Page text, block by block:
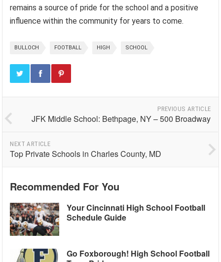
remains a source of pride for the school and a positive
influence within the community for years to come.
BULLOCH FOOTBALL HIGH SCHOOL
PREVIOUS ARTICLE
JFK Middle School: Bethpage, NY – 500 Broadway
NEXT ARTICLE
Top Private Schools in Charles County, MD
Recommended For You
Your Cincinnati High School Football
Schedule Guide
Go Foxborough! High School Football